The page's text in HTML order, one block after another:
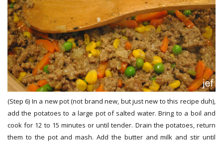
(Step 6) In a new pot (not brand new, but just new to this recipe duh),
add the potatoes to a large pot of salted water. Bring to a boil and
cook for 12 to 15 minutes or until tender. Drain the potatoes, return
them to the pot and mash. Add the butter and milk and stir until